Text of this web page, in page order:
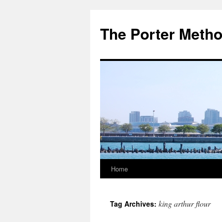
The Porter
Skip
content
Home
Tag Archives: king arthur flour